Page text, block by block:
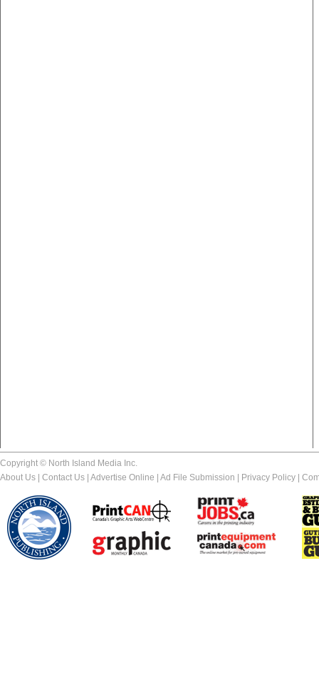
Copyright © North Island Media Inc.
About Us
Contact Us Advertise Online Ad File Submission Privacy Policy